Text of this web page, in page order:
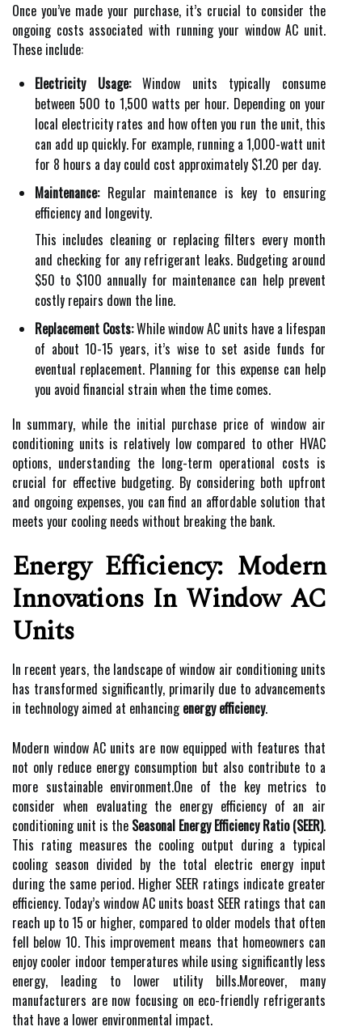
Once you’ve made your purchase, it’s crucial to consider the
ongoing costs associated with running your window AC unit.
These include:
Electricity Usage:Window units typically consume
between 500 to 1,500 watts per hour. Depending on your
local electricity rates and how often you run the unit, this
can add up quickly. For example, running a 1,000-watt unit
for 8 hours a day could cost approximately $1.20 per day.
Maintenance:Regular maintenance is key to ensuring
efficiency and longevity.
This includes cleaning or replacing filters every month
and checking for any refrigerant leaks. Budgeting around
$50 to $100 annually for maintenance can help prevent
costly repairs down the line.
Replacement Costs:While window AC units have a lifespan
of about 10-15 years, it’s wise to set aside funds for
eventual replacement. Planning for this expense can help
you avoid financial strain when the time comes.
In summary, while the initial purchase price of window air
conditioning units is relatively low compared to other HVAC
options, understanding the long-term operational costs is
crucial for effective budgeting. By considering both upfront
and ongoing expenses, you can find an affordable solution that
meets your cooling needs without breaking the bank.
Energy Efficiency: Modern
Innovations In Window AC
Units
In recent years, the landscape of window air conditioning units
has transformed significantly, primarily due to advancements
in technology aimed at enhancingenergy efficiency.
Modern window AC units are now equipped with features that
not only reduce energy consumption but also contribute to a
more sustainable environment.One of the key metrics to
consider when evaluating the energy efficiency of an air
conditioning unit is the Seasonal Energy Efficiency Ratio (SEER).
This rating measures the cooling output during a typical
cooling season divided by the total electric energy input
during the same period. Higher SEER ratings indicate greater
efficiency. Today’s window AC units boast SEER ratings that can
reach up to 15 or higher, compared to older models that often
fell below 10. This improvement means that homeowners can
enjoy cooler indoor temperatures while using significantly less
energy, leading to lower utility bills.Moreover, many
manufacturers are now focusing on eco-friendly refrigerants
that have a lower environmental impact.